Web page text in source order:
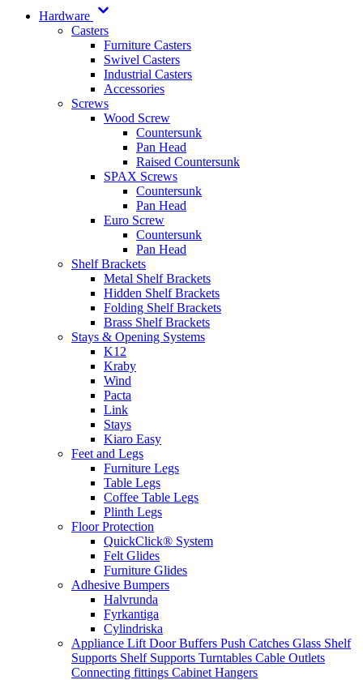
Hardware
Casters
Furniture Casters
Swivel Casters
Industrial Casters
Accessories
Screws
Wood Screw
Countersunk
Pan Head
Raised Countersunk
SPAX Screws
Countersunk
Pan Head
Euro Screw
Countersunk
Pan Head
Shelf Brackets
Metal Shelf Brackets
Hidden Shelf Brackets
Folding Shelf Brackets
Brass Shelf Brackets
Stays & Opening Systems
K12
Kraby
Wind
Pacta
Link
Stays
Kiaro Easy
Feet and Legs
Furniture Legs
Table Legs
Coffee Table Legs
Plinth Legs
Floor Protection
QuickClick® System
Felt Glides
Furniture Glides
Adhesive Bumpers
Halvrunda
Fyrkantiga
Cylindriska
Appliance Lift Door Buffers Push Catches Glass Shelf
Supports Shelf Supports Turntables Cable Outlets
Connecting fittings Cabinet Hangers